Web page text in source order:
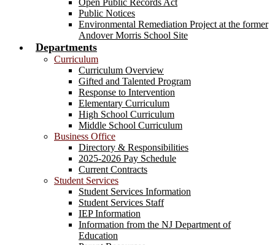
Open Public Records Act
Public Notices
Environmental Remediation Project at the former
Andover Morris School Site
Departments
Curriculum
Curriculum Overview
Gifted and Talented Program
Response to Intervention
Elementary Curriculum
High School Curriculum
Middle School Curriculum
Business Office
Directory & Responsibilities
2025-2026 Pay Schedule
Current Contracts
Student Services
Student Services Information
Student Services Staff
IEP Information
Information from the NJ Department of
Education